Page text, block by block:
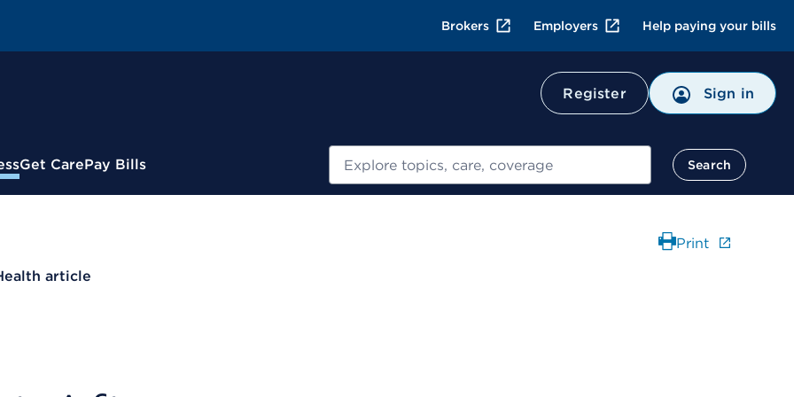
Brokers Employers Help paying your bills
Register Sign in
Get CarePay Bills Search
article
Print